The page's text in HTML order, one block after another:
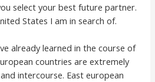
select your best future partner.
States I am in search of.
already learned in the course of
countries are extremely
intercourse. East european